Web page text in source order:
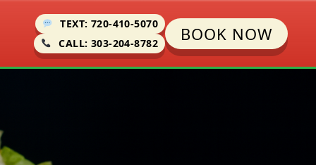
TEXT: 720-410-5070
CALL: 303-204-8782
BOOK NOW